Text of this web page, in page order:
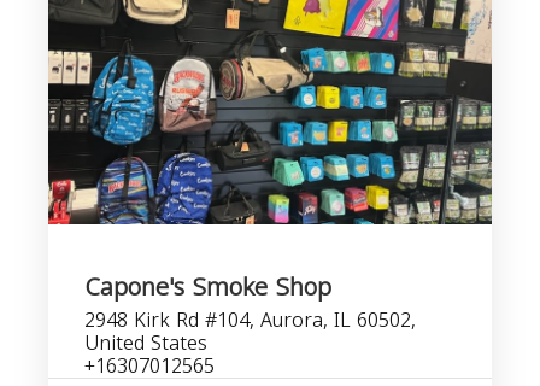
Capone's Smoke Shop
2948 Kirk Rd #104, Aurora, IL 60502,
United States
+16307012565